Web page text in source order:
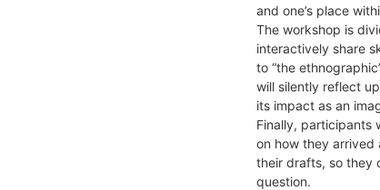
and one’s place
The workshop is
interactively share
to “the
will silently reflect
its impact as an
Finally, participants
on how they arrived
their drafts, so they
question.